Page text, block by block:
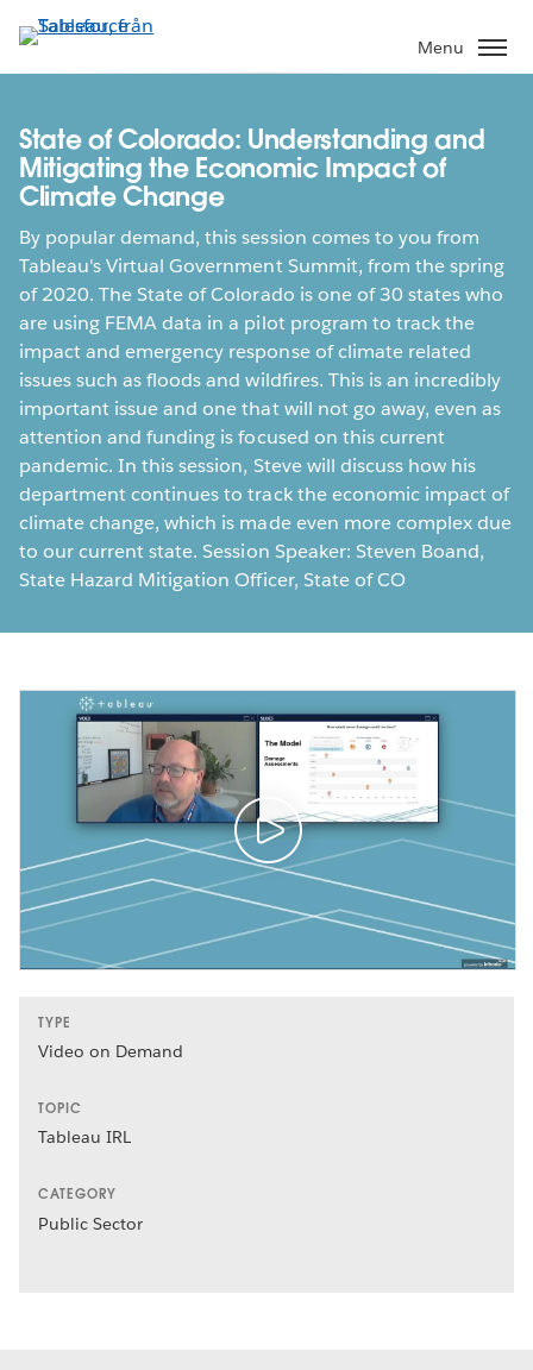
vidare
till
Menu
State of Colorado: Understanding and
Mitigating the Economic Impact of
Climate Change
By popular demand, this session comes to you from
Tableau's Virtual Government Summit, from the spring
of 2020. The State of Colorado is one of 30 states who
are using FEMA data in a pilot program to track the
impact and emergency response of climate related
issues such as floods and wildfires. This is an incredibly
important issue and one that will not go away, even as
attention and funding is focused on this current
pandemic. In this session, Steve will discuss how his
department continues to track the economic impact of
climate change, which is made even more complex due
to our current state. Session Speaker: Steven Boand,
State Hazard Mitigation Officer, State of CO
TYPE
Video on Demand
TOPIC
Tableau IRL
CATEGORY
Public Sector